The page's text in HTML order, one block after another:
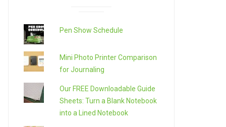
Pen Show Schedule
Mini Photo Printer Comparison
for Journaling
Our FREE Downloadable Guide
Sheets: Turn a Blank Notebook
into a Lined Notebook